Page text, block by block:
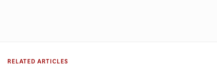
RELATED ARTICLES